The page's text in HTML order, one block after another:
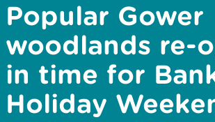
Popular Gower
woodlands re-
in time for
Holiday